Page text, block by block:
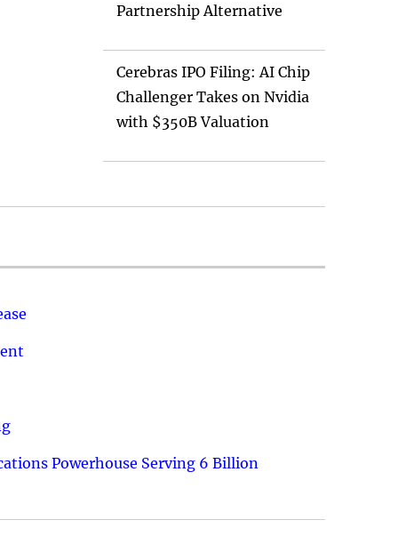
Partnership Alternative
Cerebras IPO Filing: AI Chip
Challenger Takes on Nvidia
with $350B Valuation
Powerhouse Serving 6 Billion